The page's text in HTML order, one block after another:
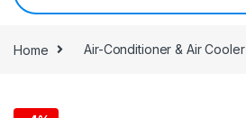
Home Air-Conditioner & Air Cooler